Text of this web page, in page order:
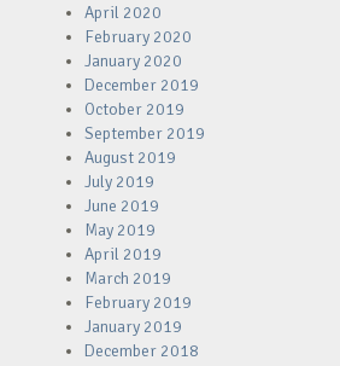
April 2020
February 2020
January 2020
December 2019
October 2019
September 2019
August 2019
July 2019
June 2019
May 2019
April 2019
March 2019
February 2019
January 2019
December 2018